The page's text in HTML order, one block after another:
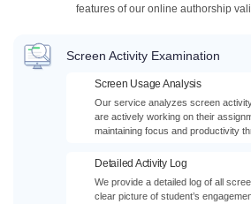
features of our online authorship
Screen Activity Examination
Screen Usage Analysis
Our service analyzes screen
are actively working on their
maintaining focus and productivity
Detailed Activity Log
We provide a detailed log of all
clear picture of student’s